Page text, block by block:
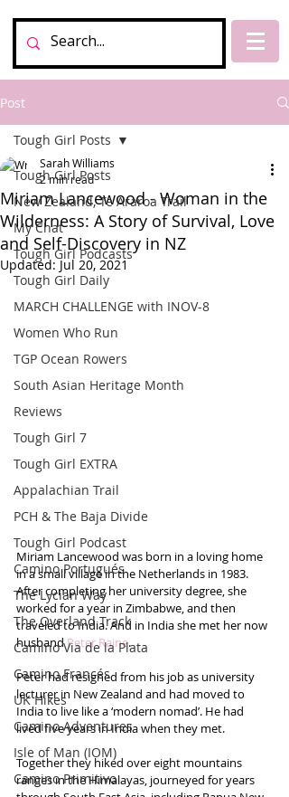
Post
Tough Girl Posts
New Zealand, Te Araroa Trail
My Chat
Tough Girl Podcasts
Tough Girl Daily
MARCH CHALLENGE with INOV-8
Women Who Run
TGP Ocean Rowers
South Asian Heritage Month
Reviews
Tough Girl 7
Tough Girl EXTRA
Appalachian Trail
PCH & The Baja Divide
Tough Girl Podcast
Camino Portugués
The Lycian Way
The Overland Track
Camino Via de la Plata
Camino Francés
UK Hikes
Camino Adventures
Isle of Man (IOM)
Camino Primitivo
Tough Girl Posts
Miriam Lancewood - Woman in the
Wilderness: A Story of Survival, Love
and Self-Discovery in NZ
Sarah Williams
2 min read
Updated:Jul 20, 2021
Miriam Lancewood was born in a loving home
in a small village in the Netherlands in 1983.
After completing her university degree, she
worked for a year in Zimbabwe, and then
traveled to India. And in India she met her now
husband Peter Raine.
Peter had resigned from his job as university
lecturer in New Zealand and had moved to
India to live like a ‘modern nomad’. He had
lived five years in India when they met.
Together they hiked over eight mountains
ranges in the Himalayas, journeyed for years